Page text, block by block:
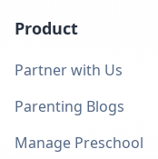
Product
Partner with Us
Parenting Blogs
Manage Preschool